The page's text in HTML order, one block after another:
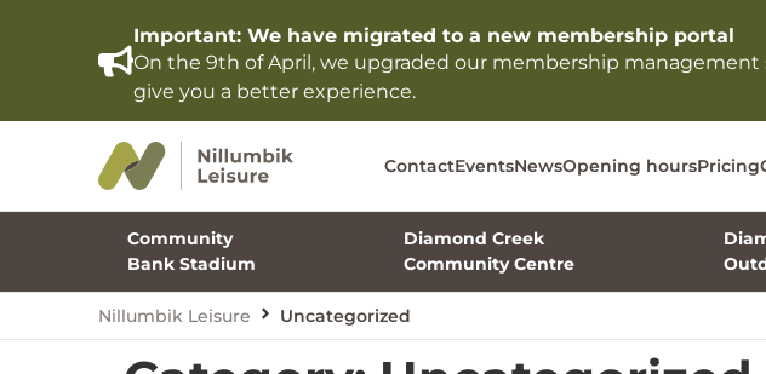
Important: We have migrated to a new membership portal​
On the 9th of April, we upgraded our membership
give you a better experience.
ContactEventsNewsOpening hoursPricing
Community
Bank Stadium
Diamond Creek
Community Centre
Nillumbik Leisure Uncategorized